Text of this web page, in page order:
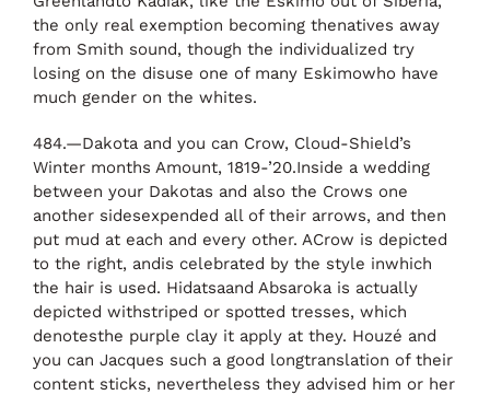
the only real exemption becoming thenatives away
from Smith sound, though the individualized try
losing on the disuse one of many Eskimowho have
much gender on the whites.
484.—Dakota and you can Crow, Cloud-Shield’s
Winter months Amount, 1819-’20.Inside a wedding
between your Dakotas and also the Crows one
another sidesexpended all of their arrows, and then
put mud at each and every other. ACrow is depicted
to the right, andis celebrated by the style inwhich
the hair is used. Hidatsaand Absaroka is actually
depicted withstriped or spotted tresses, which
denotesthe purple clay it apply at they. Houzé and
you can Jacques such a good longtranslation of their
content sticks, nevertheless they advised him or her